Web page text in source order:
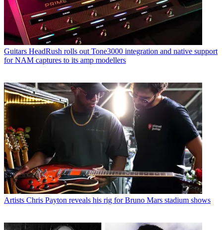
Guitars HeadRush rolls out Tone3000 integration and native support
for NAM captures to its amp modellers
Artists Chris Payton reveals his rig for Bruno Mars stadium shows